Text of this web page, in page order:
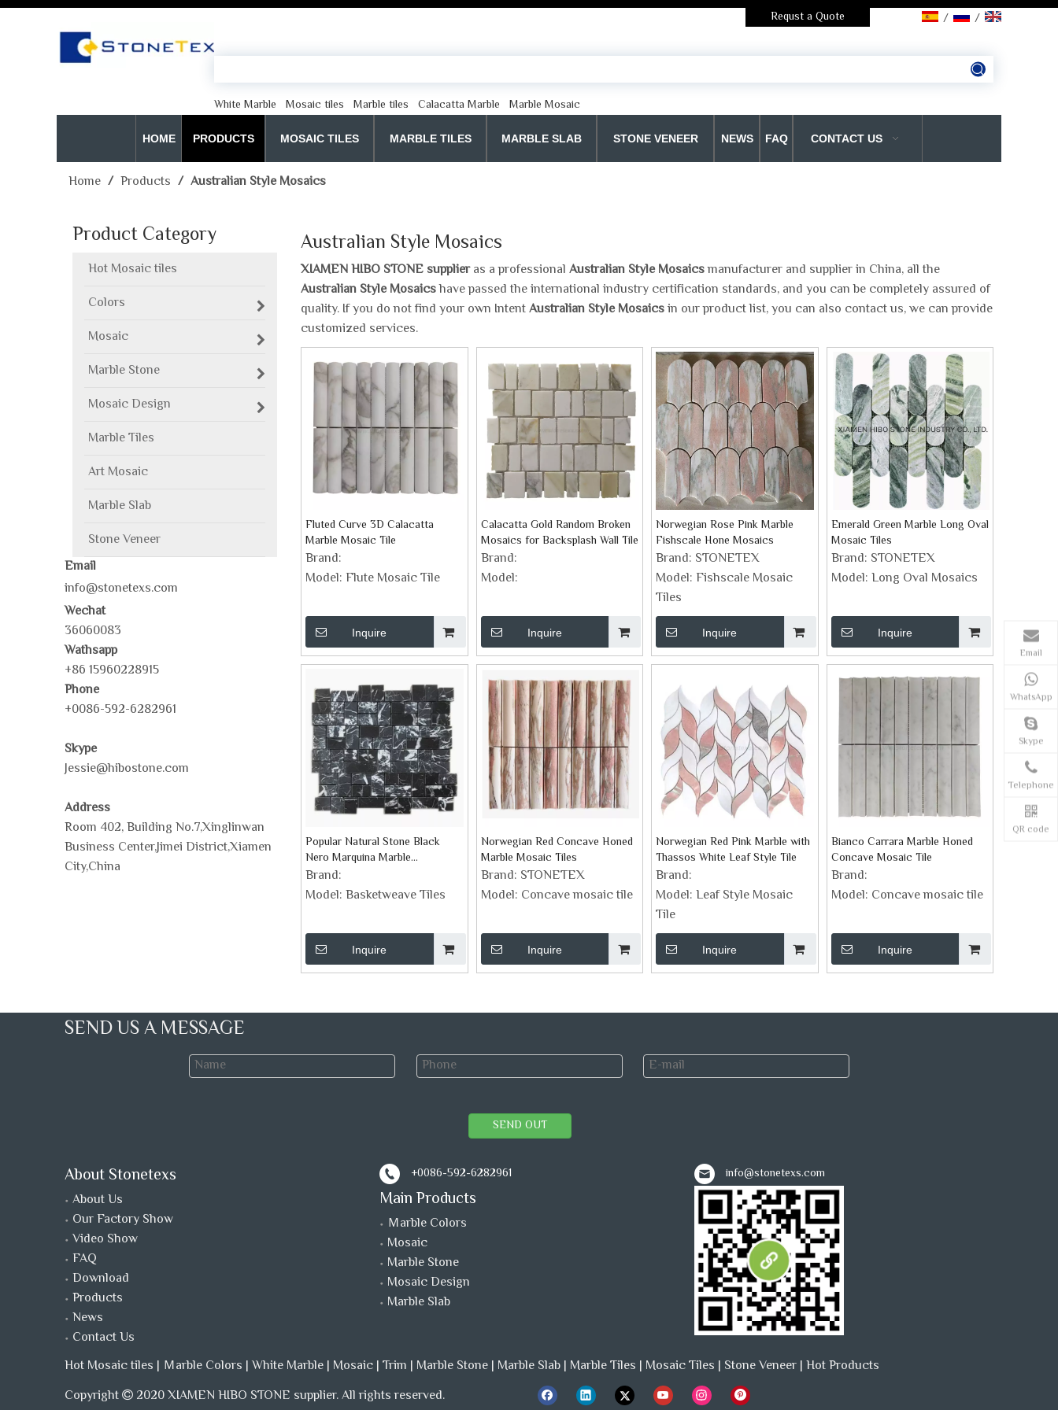
Requst a Quote / /
White Marble Mosaic tiles Marble tiles Calacatta Marble Marble Mosaic
HOME PRODUCTS MOSAIC TILES MARBLE TILES MARBLE SLAB STONE VENEER NEWS FAQ CONTACT US
Home / Products / Australian Style Mosaics
Product Category
Hot Mosaic tiles
Colors
Mosaic
Marble Stone
Mosaic Design
Marble Tiles
Art Mosaic
Marble Slab
Stone Veneer
Email
info@stonetexs.com
Wechat
36060083
Wathsapp
+86 15960228915
Phone
+0086-592-6282961
Skype
Jessie@hibostone.com
Address
Room 402, Building No.7,Xinglinwan
Business Center,Jimei District,Xiamen
City,China
Australian Style Mosaics
XIAMEN HIBO STONE supplieras a professional Australian Style Mosaicsmanufacturer and supplier in China, all the
Australian Style Mosaicshave passed the international industry certification standards, and you can be completely assured of
quality. If you do not find your own IntentAustralian Style Mosaicsin our product list, you can also contact us, we can provide
customized services.
Fluted Curve 3D Calacatta
Marble Mosaic Tile
Brand:
Model: Flute Mosaic Tile
Inquire
Calacatta Gold Random Broken
Mosaics for Backsplash Wall Tile
Brand:
Model:
Inquire
Norwegian Rose Pink Marble
Fishscale Hone Mosaics
Brand: STONETEX
Model: Fishscale Mosaic
Tiles
Inquire
Emerald Green Marble Long Oval
Mosaic Tiles
Brand: STONETEX
Model: Long Oval Mosaics
Inquire
Popular Natural Stone Black
Nero Marquina Marble
Basketweave Mosaic Tiles
Brand:
Model: Basketweave Tiles
Inquire
Norwegian Red Concave Honed
Marble Mosaic Tiles
Brand: STONETEX
Model: Concave mosaic tile
Inquire
Norwegian Red Pink Marble with
Thassos White Leaf Style Tile
Brand:
Model: Leaf Style Mosaic
Tile
Inquire
Bianco Carrara Marble Honed
Concave Mosaic Tile
Brand:
Model: Concave mosaic tile
Inquire
SEND US A MESSAGE
SEND OUT
About Stonetexs
About Us
Our Factory Show
Video Show
FAQ
Download
Products
News
Contact Us
+0086-592-6282961
Main Products
Ｍarble Colors
Mosaic
Marble Stone
Mosaic Design
Marble Slab
Email
WhatsApp
Skype
Telephone
QR code
info@stonetexs.com
Hot Mosaic tiles | Ｍarble Colors | White Marble | Mosaic | Trim | Marble Stone | Marble Slab | Marble Tiles | Mosaic Tiles | Stone Veneer | Hot Products
Copyright  2020 XIAMEN HIBO STONE supplier. All rights reserved.